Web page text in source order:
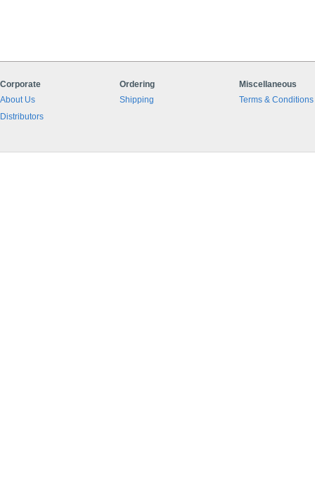
Corporate
About Us
Distributors
Ordering
Shipping
Miscellaneous
Terms & Conditions